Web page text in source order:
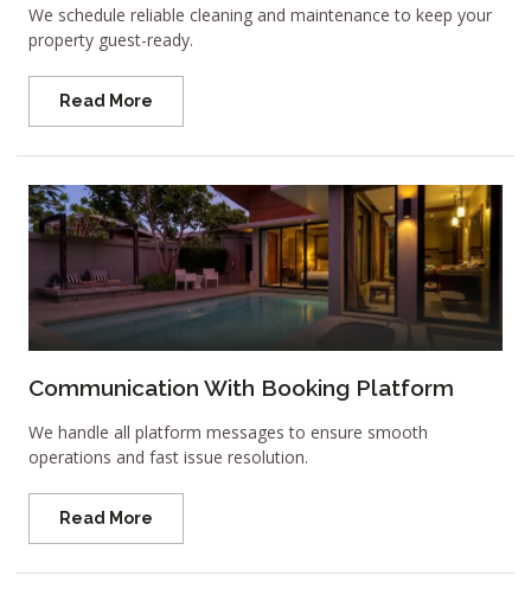
We schedule reliable cleaning and maintenance to keep your
property guest-ready.
Read More
Communication With Booking Platform
We handle all platform messages to ensure smooth
operations and fast issue resolution.
Read More